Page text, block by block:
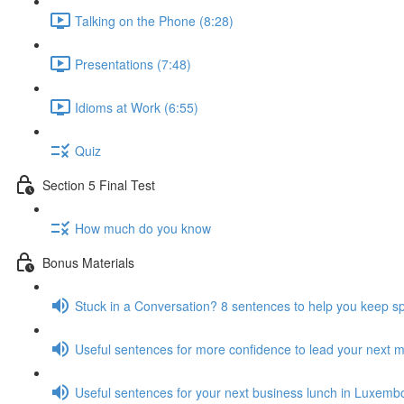
Talking on the Phone (8:28)
Presentations (7:48)
Idioms at Work (6:55)
Quiz
Section 5 Final Test
How much do you know
Bonus Materials
Stuck in a Conversation? 8 sentences to help you keep
Useful sentences for more confidence to lead your next
Useful sentences for your next business lunch in